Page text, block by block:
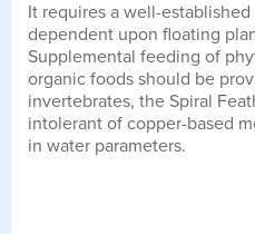
It requires a well-
dependent upon floating
Supplemental feeding of
organic foods should be
invertebrates, the Spiral
intolerant of copper-based
in water parameters.